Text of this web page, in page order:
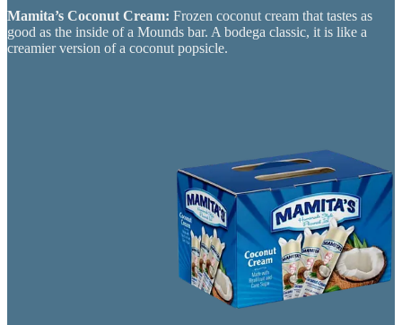
Mamita’s Coconut Cream: Frozen coconut cream that tastes as
good as the inside of a Mounds bar. A bodega classic, it is like a
creamier version of a coconut popsicle.